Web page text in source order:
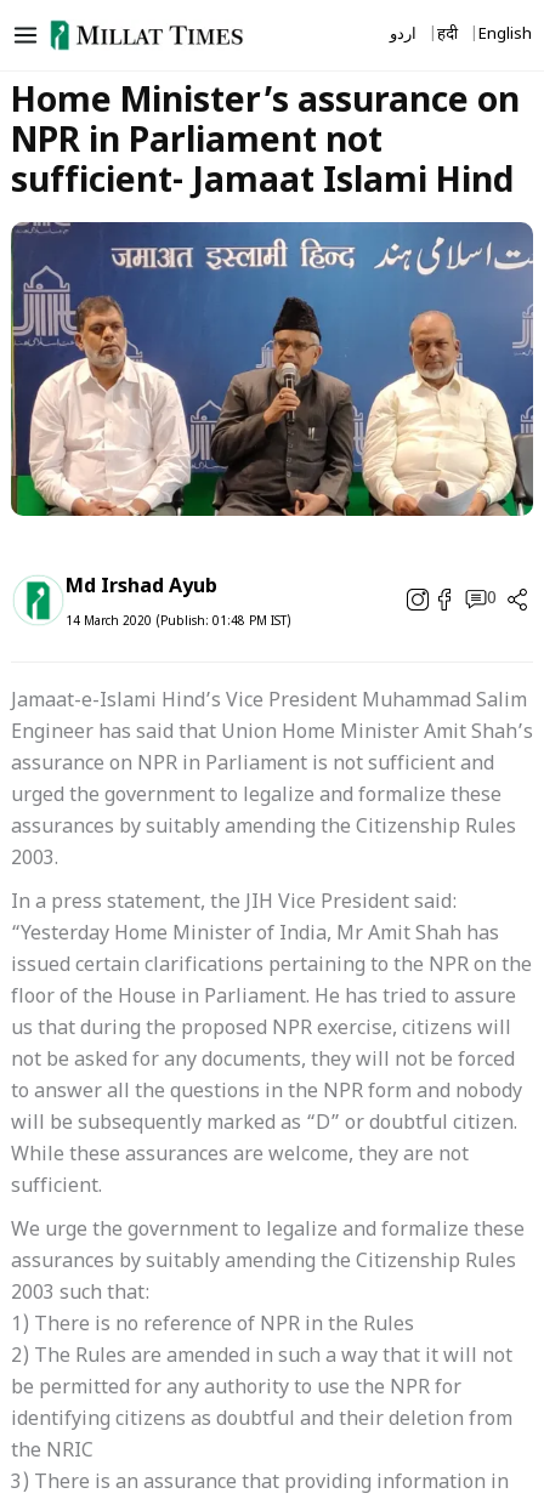
to
اردو हिंदी English
Home Minister’s assurance on
NPR in Parliament not
sufficient- Jamaat Islami Hind
Md Irshad Ayub
14 March 2020 (Publish: 01:48 PM IST)
0
Jamaat-e-Islami Hind’s Vice President Muhammad Salim
Engineer has said that Union Home Minister Amit Shah’s
assurance on NPR in Parliament is not sufficient and
urged the government to legalize and formalize these
assurances by suitably amending the Citizenship Rules
2003.
In a press statement, the JIH Vice President said:
“Yesterday Home Minister of India, Mr Amit Shah has
issued certain clarifications pertaining to the NPR on the
floor of the House in Parliament. He has tried to assure
us that during the proposed NPR exercise, citizens will
not be asked for any documents, they will not be forced
to answer all the questions in the NPR form and nobody
will be subsequently marked as “D” or doubtful citizen.
While these assurances are welcome, they are not
sufficient.
We urge the government to legalize and formalize these
assurances by suitably amending the Citizenship Rules
2003 such that:
1) There is no reference of NPR in the Rules
2) The Rules are amended in such a way that it will not
be permitted for any authority to use the NPR for
identifying citizens as doubtful and their deletion from
the NRIC
3) There is an assurance that providing information in